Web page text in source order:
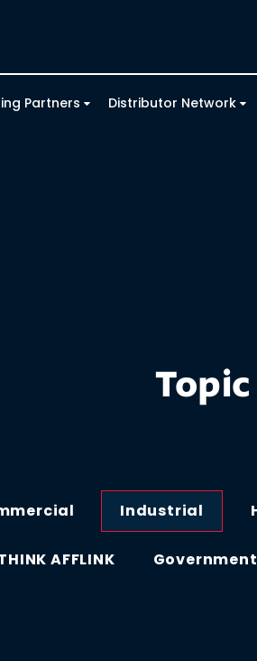
Partners Distributor Network
Industrial
AFFLINK Government